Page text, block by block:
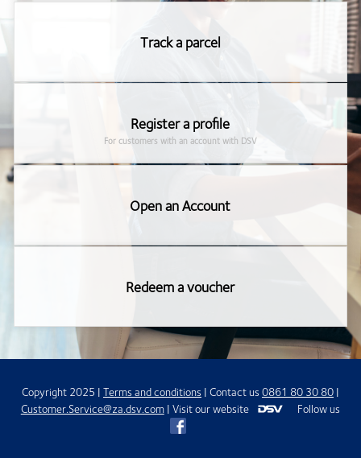
Track a parcel
Register a profile
For customers with an account with DSV
Open an Account
Redeem a voucher
Copyright2025 |Terms and conditions | Contact us0861 80 30 80|
Customer.Service@za.dsv.com|Visit our website Follow us